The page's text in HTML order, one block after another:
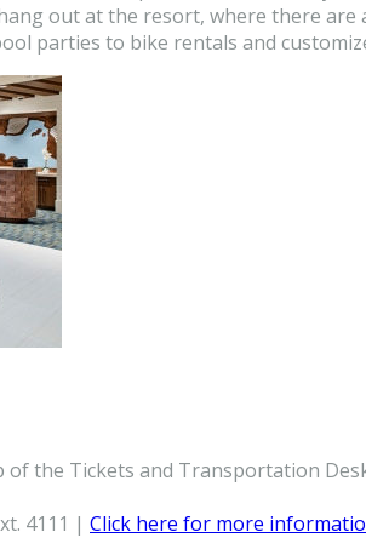
out at the resort, where there
parties to bike rentals and
the Tickets and Transportation
4111 | Click here for more